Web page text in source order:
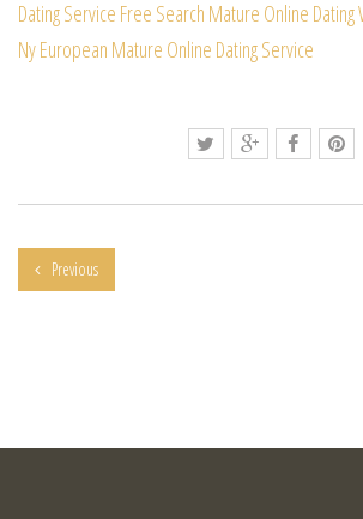
Dating Service Free Search Mature Online
Ny European Mature Online Dating Service
Previous